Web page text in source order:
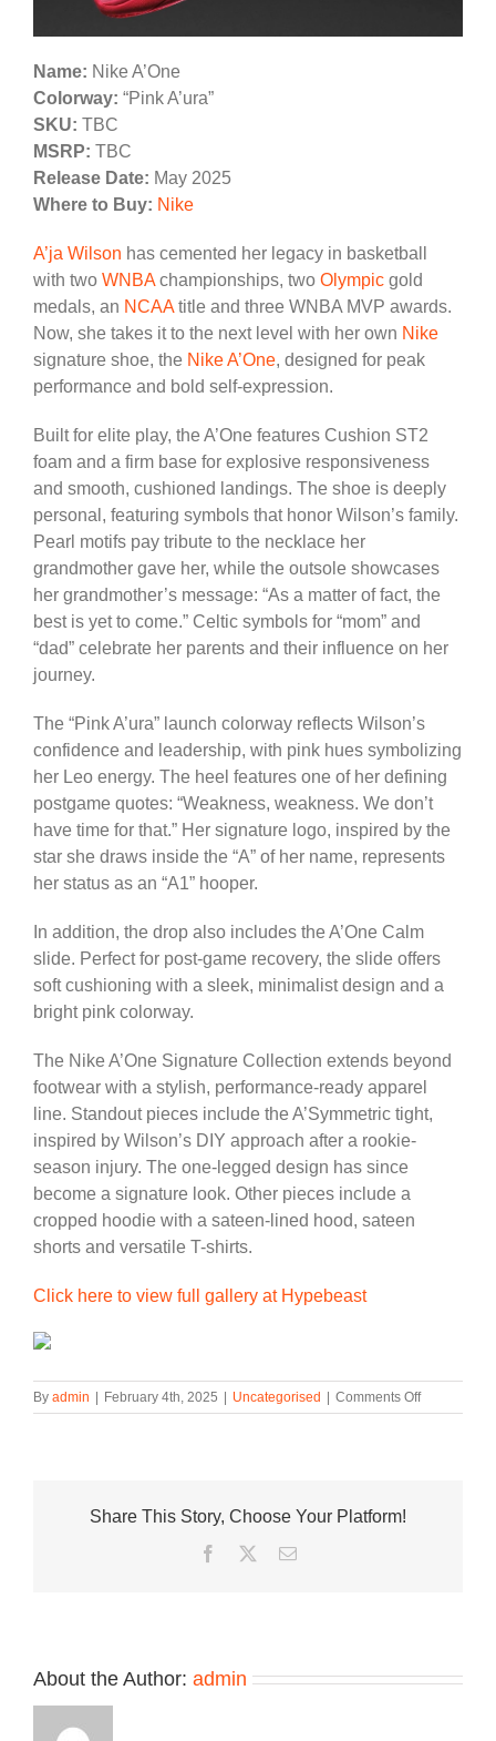
Name: Nike A’One
Colorway: “Pink A’ura”
SKU: TBC
MSRP: TBC
Release Date: May 2025
Where to Buy: Nike
A’ja Wilson has cemented her legacy in basketball
with two WNBAchampionships, two Olympic gold
medals, an NCAAtitle and three WNBA MVP awards.
Now, she takes it to the next level with her own Nike
signature shoe, the Nike A’One, designed for peak
performance and bold self-expression.
Built for elite play, the A’One features Cushion ST2
foam and a firm base for explosive responsiveness
and smooth, cushioned landings. The shoe is deeply
personal, featuring symbols that honor Wilson’s family.
Pearl motifs pay tribute to the necklace her
grandmother gave her, while the outsole showcases
her grandmother’s message: “As a matter of fact, the
best is yet to come.” Celtic symbols for “mom” and
“dad” celebrate her parents and their influence on her
journey.
The “Pink A’ura” launch colorway reflects Wilson’s
confidence and leadership, with pink hues symbolizing
her Leo energy. The heel features one of her defining
postgame quotes: “Weakness, weakness. We don’t
have time for that.” Her signature logo, inspired by the
star she draws inside the “A” of her name, represents
her status as an “A1” hooper.
In addition, the drop also includes the A’One Calm
slide. Perfect for post-game recovery, the slide offers
soft cushioning with a sleek, minimalist design and a
bright pink colorway.
The Nike A’One Signature Collection extends beyond
footwear with a stylish, performance-ready apparel
line. Standout pieces include the A’Symmetric tight,
inspired by Wilson’s DIY approach after a rookie-
season injury. The one-legged design has since
become a signature look. Other pieces include a
cropped hoodie with a sateen-lined hood, sateen
shorts and versatile T-shirts.
Click here to view full gallery at Hypebeast
By admin February 4th, 2025 Uncategorised Comments Offon
A’ja
Share This Story, Choose Your Platform!
Facebook
TwitterEmail
About the Author: admin